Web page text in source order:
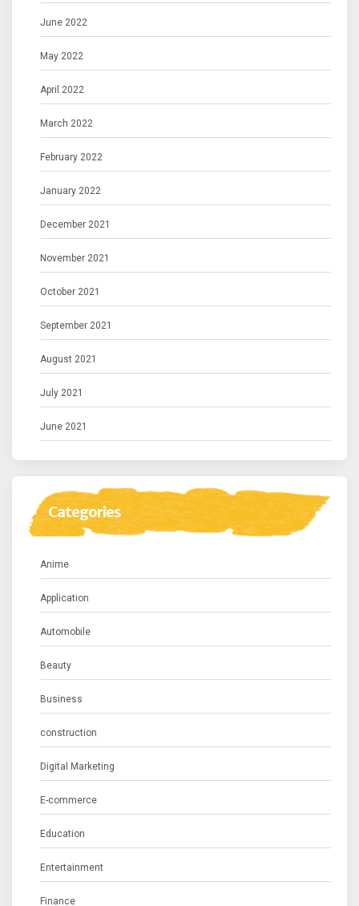
June 2022
May 2022
April 2022
March 2022
February 2022
January 2022
December 2021
November 2021
October 2021
September 2021
August 2021
July 2021
June 2021
Categories
Anime
Application
Automobile
Beauty
Business
construction
Digital Marketing
E-commerce
Education
Entertainment
Finance